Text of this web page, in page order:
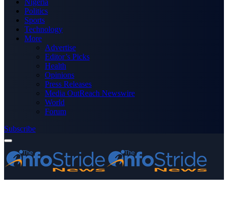
Nigeria
Politics
Sports
Technology
More
Advertise
Editor’s Picks
Health
Opinions
Press Releases
Media OutReach Newswire
World
Forum
Subscribe